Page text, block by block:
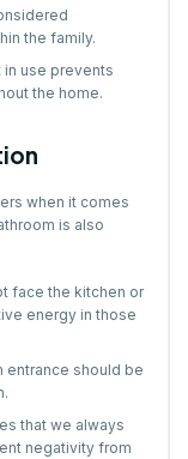
the family.
use prevents
the home.
when it comes
is also
face the kitchen or
energy in those
entrance should be
that we always
negativity from